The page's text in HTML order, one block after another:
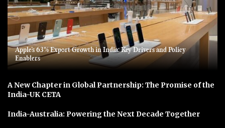
Apple’s 63% Export Growth in India: Key Drivers and Policy
Enablers
A New Chapter in Global Partnership: The Promise of the
India-UK CETA
India-Australia: Powering the Next Decade Together